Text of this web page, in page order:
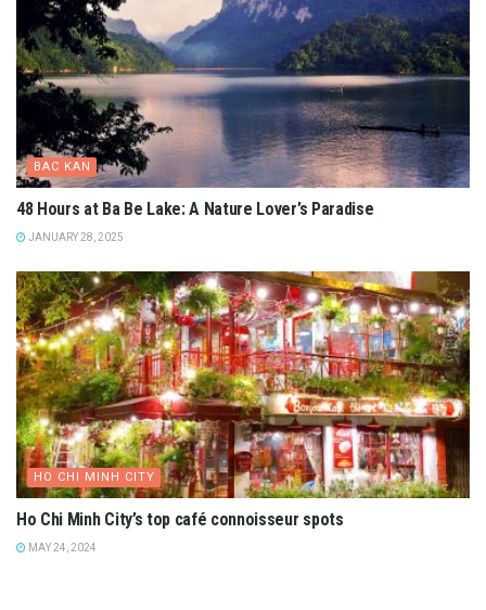
BAC KAN
48 Hours at Ba Be Lake: A Nature Lover’s Paradise
JANUARY 28, 2025
HO CHI MINH CITY
Ho Chi Minh City’s top café connoisseur spots
MAY 24, 2024